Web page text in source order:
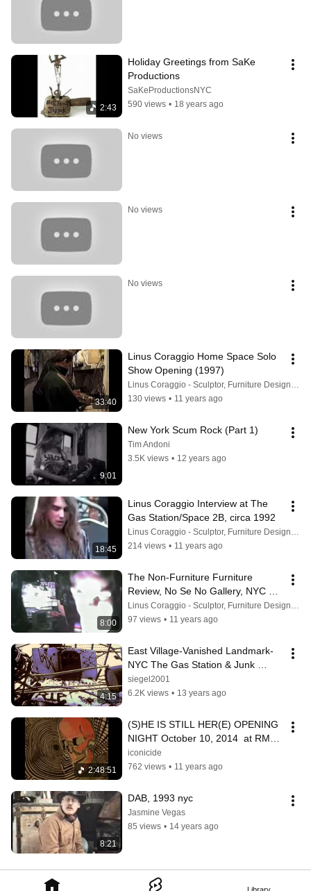
2:43
Holiday Greetings from SaKe
Productions
SaKeProductionsNYC
590 views • 18 years ago
No views
No views
No views
33:40
Linus Coraggio Home Space Solo
Show Opening (1997)
Linus Coraggio - Sculptor, Furniture Designer, Painter
130 views • 11 years ago
9:01
New York Scum Rock (Part 1)
Tim Andoni
3.5K views • 12 years ago
18:45
Linus Coraggio Interview at The
Gas Station/Space 2B, circa 1992
Linus Coraggio - Sculptor, Furniture Designer, Painter
214 views • 11 years ago
8:00
The Non-Furniture Furniture
Review, No Se No Gallery, NYC
(1986)
Linus Coraggio - Sculptor, Furniture Designer, Painter
97 views • 11 years ago
4:15
East Village-Vanished Landmark-
NYC The Gas Station & Junk
Tower
siegel2001
6.2K views • 13 years ago
2:48:51
(S)HE IS STILL HER(E) OPENING
NIGHT October 10, 2014  at RMRS
*COMPLETE SHOW!*
iconicide
762 views • 11 years ago
8:21
DAB, 1993 nyc
Jasmine Vegas
85 views • 14 years ago